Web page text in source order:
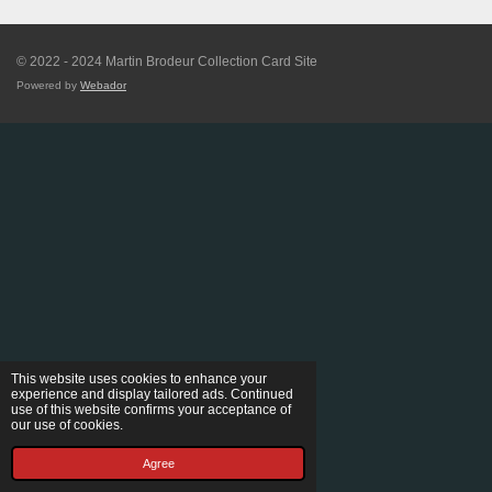
This website uses cookies to enhance your
experience and display tailored ads. Continued
use of this website confirms your acceptance of
our use of cookies.
Agree
© 2022 - 2024 Martin Brodeur Collection Card Site
Powered by Webador